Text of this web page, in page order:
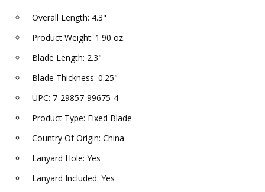
Overall Length: 4.3"
Product Weight: 1.90 oz.
Blade Length: 2.3"
Blade Thickness: 0.25"
UPC: 7-29857-99675-4
Product Type: Fixed Blade
Country Of Origin: China
Lanyard Hole: Yes
Lanyard Included: Yes